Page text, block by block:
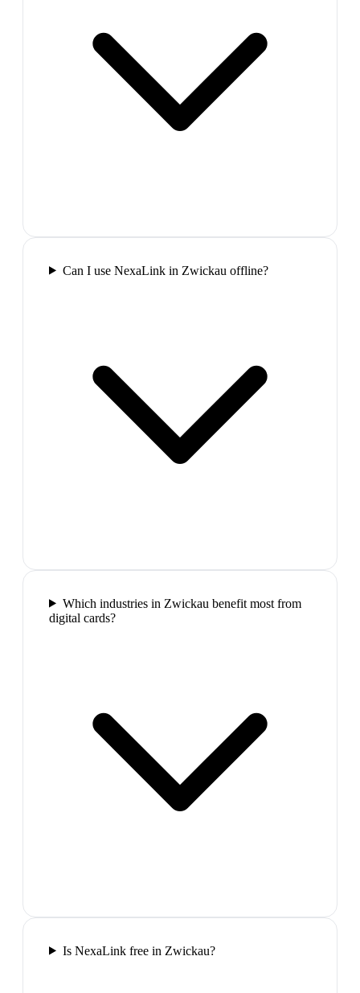
Can I use NexaLink in Zwickau offline?
Which industries in Zwickau benefit most from
digital cards?
Is NexaLink free in Zwickau?